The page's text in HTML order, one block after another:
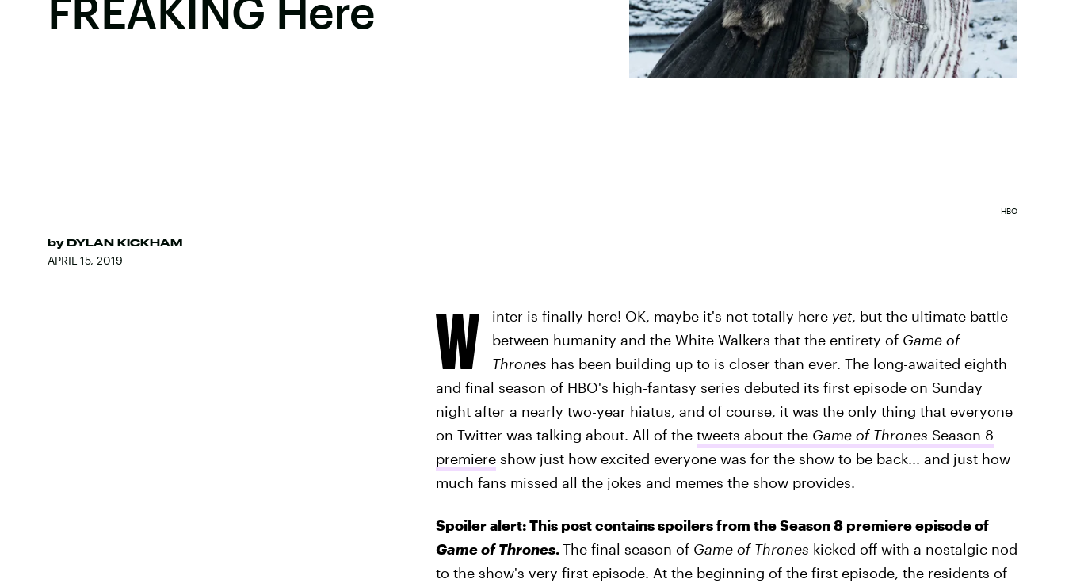
FREAKING Here
by DYLAN KICKHAM
APRIL 15, 2019
HBO
W inter is finally here! OK, maybe it's not totally here yet, but the ultimate battle
between humanity and the White Walkers that the entirety of Game of
Thrones has been building up to is closer than ever. The long-awaited eighth
and final season of HBO's high-fantasy series debuted its first episode on Sunday
night after a nearly two-year hiatus, and of course, it was the only thing that everyone
on Twitter was talking about. All of the tweets about the Game of Thrones Season 8
premiereshow just how excited everyone was for the show to be back... and just how
much fans missed all the jokes and memes the show provides.
Spoiler alert: This post contains spoilers from the Season 8 premiere episode of
Game of Thrones.The final season of Game of Thrones kicked off with a nostalgic nod
to the show's very first episode. At the beginning of the first episode, the residents of